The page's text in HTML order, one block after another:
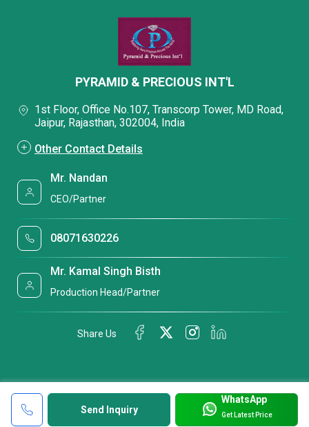
Send Inquiry
WhatsApp
Get Latest Price
PYRAMID & PRECIOUS INT'L
1st Floor, Office No.107, Transcorp Tower, MD Road,
Jaipur, Rajasthan, 302004, India
Other Contact Details
Mr. Nandan
CEO/Partner
08071630226
Mr. Kamal Singh Bisth
Production Head/Partner
Share Us